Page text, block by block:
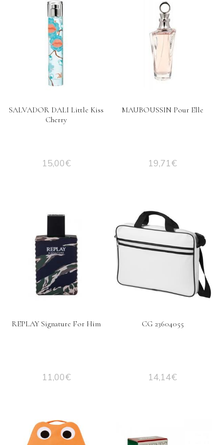
SALVADOR DALI Little Kiss
Cherry
15,00€
MAUBOUSSIN Pour Elle
19,71€
REPLAY Signature For Him
11,00€
CG 23604055
14,14€